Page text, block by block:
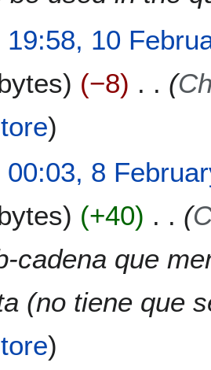
19:58, 10
−8
)
00:03, 8
+40
cadena que
(no tiene que
)